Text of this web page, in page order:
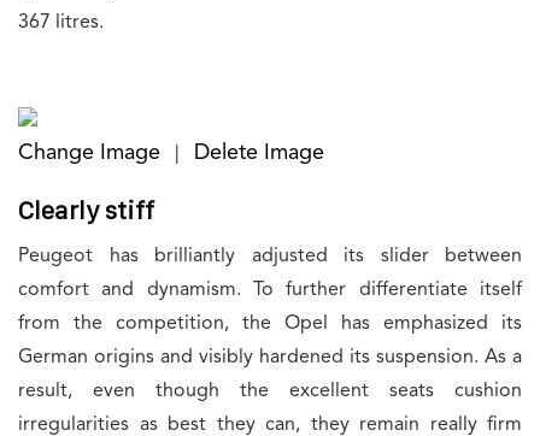
367 litres.
Change Image Delete Image
Clearly stiff
Peugeot has brilliantly adjusted its slider between
comfort and dynamism. To further differentiate itself
from the competition, the Opel has emphasized its
German origins and visibly hardened its suspension. As a
result, even though the excellent seats cushion
irregularities as best they can, they remain really firm